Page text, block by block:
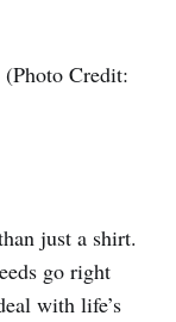
Credit:
just a shirt.
go right
with life’s